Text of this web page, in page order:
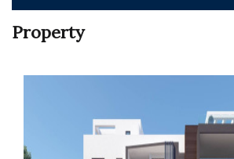
Property